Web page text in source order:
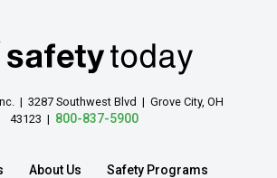
| 3287 Southwest Blvd | Grove City, OH
43123 | 800-837-5900
About Us
Safety Programs